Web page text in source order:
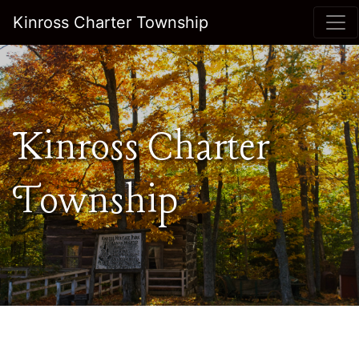
Kinross Charter Township
Kinross Charter
Township